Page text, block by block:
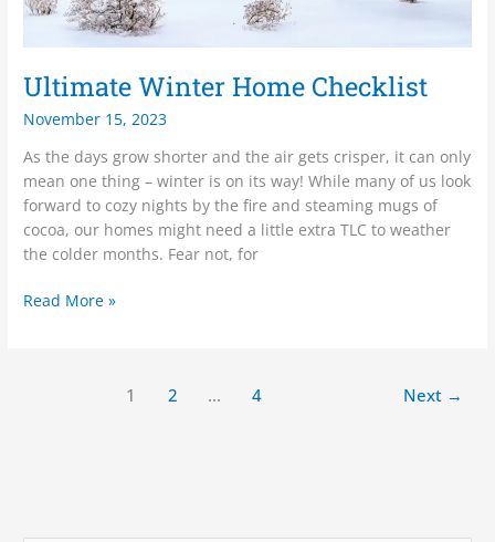
Ultimate Winter Home Checklist
November 15, 2023
As the days grow shorter and the air gets crisper, it can only
mean one thing – winter is on its way! While many of us look
forward to cozy nights by the fire and steaming mugs of
cocoa, our homes might need a little extra TLC to weather
the colder months. Fear not, for
Read More »
1 2 … 4 Next →